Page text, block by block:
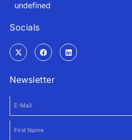
undefined
Socials
Newsletter